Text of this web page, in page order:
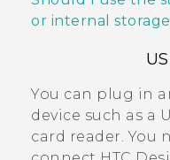
or internal
You can plug in
device such as a
card reader. You